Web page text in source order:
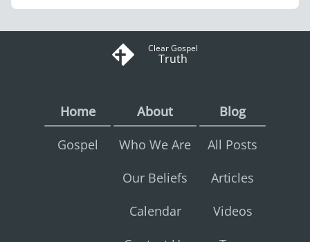
Clear Gospel
Truth
Home
Gospel
About
Who We Are
Our Beliefs
Calendar
Blog
All Posts
Articles
Videos